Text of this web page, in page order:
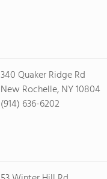
340 Quaker Ridge Rd
New Rochelle, NY 10804
(914) 636-6202